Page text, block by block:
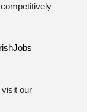
visit our